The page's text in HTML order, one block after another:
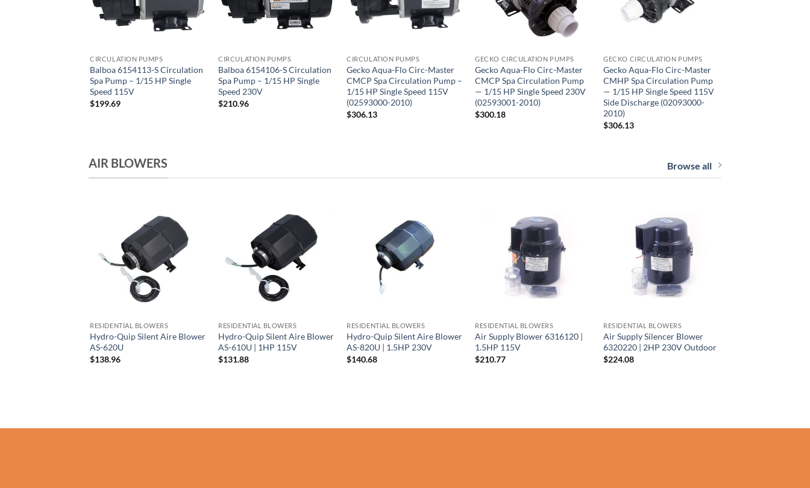
CIRCULATION PUMPS
Balboa 6154113-S Circulation
Spa Pump – 1/15 HP Single
Speed 115V
$199.69
CIRCULATION PUMPS
Balboa 6154106-S Circulation
Spa Pump – 1/15 HP Single
Speed 230V
$210.96
CIRCULATION PUMPS
Gecko Aqua-Flo Circ-Master
CMCP Spa Circulation Pump –
1/15 HP Single Speed 115V
(02593000-2010)
$306.13
GECKO CIRCULATION PUMPS
Gecko Aqua-Flo Circ-Master
CMCP Spa Circulation Pump
— 1/15 HP Single Speed 230V
(02593001-2010)
$300.18
GECKO CIRCULATION PUMPS
Gecko Aqua-Flo Circ-Master
CMHP Spa Circulation Pump
— 1/15 HP Single Speed 115V
Side Discharge (02093000-
2010)
$306.13
AIR BLOWERS Browse all
RESIDENTIAL BLOWERS
Hydro-Quip Silent Aire Blower
AS-620U
$138.96
RESIDENTIAL BLOWERS
Hydro-Quip Silent Aire Blower
AS-610U | 1HP 115V
$131.88
RESIDENTIAL BLOWERS
Hydro-Quip Silent Aire Blower
AS-820U | 1.5HP 230V
$140.68
RESIDENTIAL BLOWERS
Air Supply Blower 6316120 |
1.5HP 115V
$210.77
RESIDENTIAL BLOWERS
Air Supply Silencer Blower
6320220 | 2HP 230V Outdoor
$224.08